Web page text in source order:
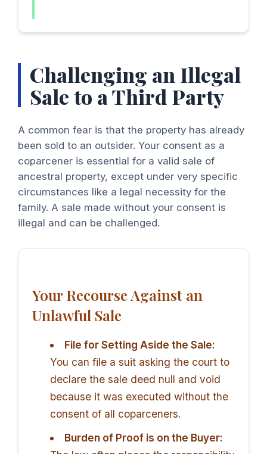
Challenging an Illegal
Sale to a Third Party
A common fear is that the property has already
been sold to an outsider. Your consent as a
coparcener is essential for a valid sale of
ancestral property, except under very specific
circumstances like a legal necessity for the
family. A sale made without your consent is
illegal and can be challenged.
Your Recourse Against an
Unlawful Sale
File for Setting Aside the Sale:
You can file a suit asking the court to
declare the sale deed null and void
because it was executed without the
consent of all coparceners.
Burden of Proof is on the Buyer: